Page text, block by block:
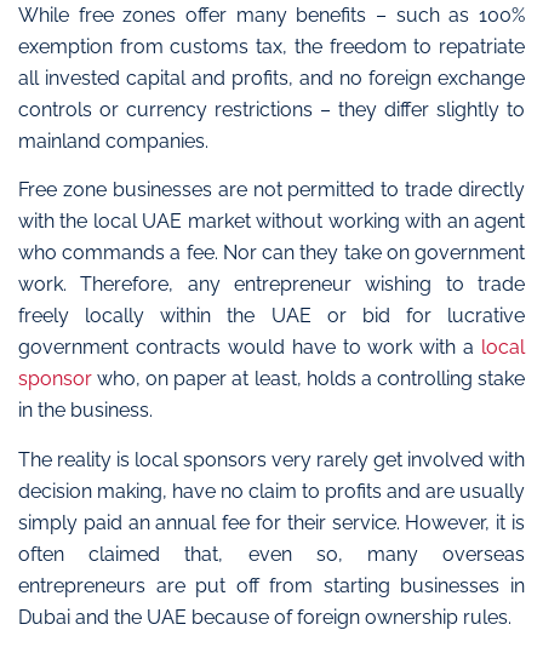
While free zones offer many benefits – such as 100%
exemption from customs tax, the freedom to repatriate
all invested capital and profits, and no foreign exchange
controls or currency restrictions – they differ slightly to
mainland companies.
Free zone businesses are not permitted to trade directly
with the local UAE market without working with an agent
who commands a fee. Nor can they take on government
work. Therefore, any entrepreneur wishing to trade
freely locally within the UAE or bid for lucrative
government contracts would have to work with a local
sponsor who, on paper at least, holds a controlling stake
in the business.
The reality is local sponsors very rarely get involved with
decision making, have no claim to profits and are usually
simply paid an annual fee for their service. However, it is
often claimed that, even so, many overseas
entrepreneurs are put off from starting businesses in
Dubai and the UAE because of foreign ownership rules.